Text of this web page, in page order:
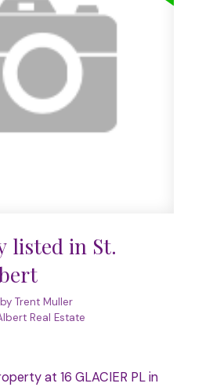
listed in St.
by Trent Muller
Real Estate
at 16 GLACIER PL in